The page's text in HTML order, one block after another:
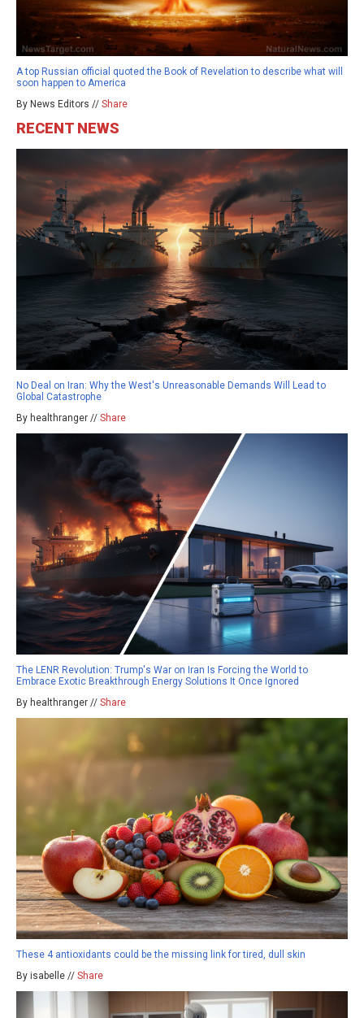
A top Russian official quoted the Book of Revelation to describe what will
soon happen to America
By News Editors // Share
RECENT NEWS
No Deal on Iran: Why the West's Unreasonable Demands Will Lead to
Global Catastrophe
By healthranger // Share
The LENR Revolution: Trump's War on Iran Is Forcing the World to
Embrace Exotic Breakthrough Energy Solutions It Once Ignored
By healthranger // Share
These 4 antioxidants could be the missing link for tired, dull skin
By isabelle // Share